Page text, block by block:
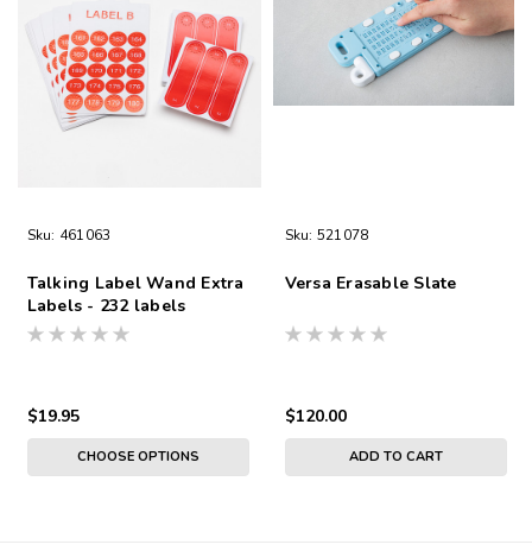
Sku: 461063
Talking Label Wand Extra
Labels - 232 labels
$19.95
CHOOSE OPTIONS
Sku: 521078
Versa Erasable Slate
$120.00
ADD TO CART